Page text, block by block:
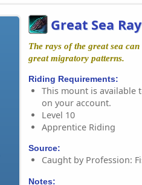
Great Sea Ray
The rays of the great sea
great migratory patterns.
Riding Requirements:
This mount is available
on your account.
Level 10
Apprentice Riding
Source:
Caught by Profession:
Notes: